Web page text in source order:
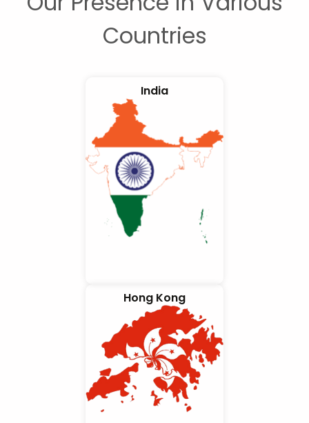
Countries
India
Hong Kong